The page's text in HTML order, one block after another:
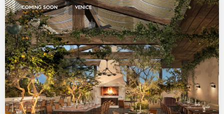
COMING SOON , VENICE